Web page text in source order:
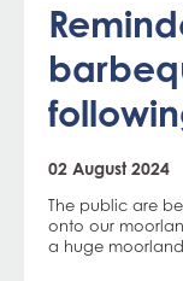
02 August 2024
The public are
onto our
a huge